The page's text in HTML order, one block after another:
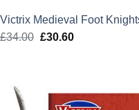
Victrix Medieval Foot
£34.00 Original
£30.60Current